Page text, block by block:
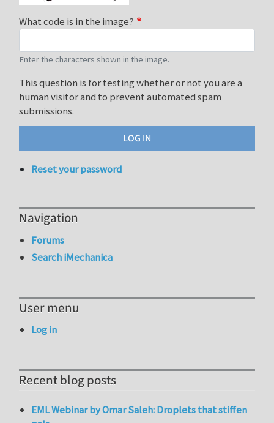
What code is in the image?
Enter the characters shown in the image.
This question is for testing whether or not you are a
human visitor and to prevent automated spam
submissions.
Reset your password
Navigation
Forums
Search iMechanica
User menu
Log in
Recent blog posts
EML Webinar by Omar Saleh: Droplets that stiffen